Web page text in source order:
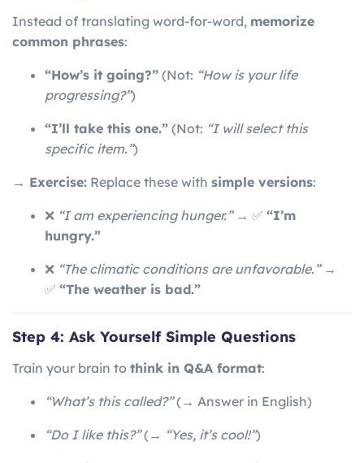
Instead of translating word-for-word, memorize
common phrases:
“How’s it going?” (Not: “How is your life
progressing?”)
“I’ll take this one.” (Not: “I will select this
specific item.”)
→ Exercise: Replace these with simple versions:
❌ “I am experiencing hunger.”→ ✅ “I’m
hungry.”
❌ “The climatic conditions are unfavorable.”→
✅ “The weather is bad.”
Step 4: Ask Yourself Simple Questions
Train your brain to think in Q&A format:
“What’s this called?”(→ Answer in English)
“Do I like this?”(→ “Yes, it’s cool!”)